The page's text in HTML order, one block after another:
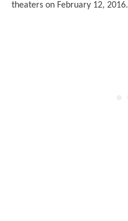
theaters on February 12, 2016.